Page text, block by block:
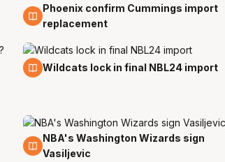
13 Dec
Phoenix confirm Cummings import
replacement
27 Sep
Wildcats lock in final NBL24 import
16 Sep
NBA's Washington Wizards sign
Vasiljevic